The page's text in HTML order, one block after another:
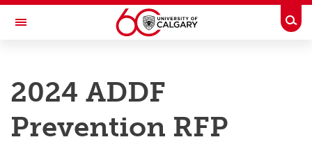
Skip to main content
Toggle Navigation
Research
Innovation
2024 ADDF
Prevention RFP